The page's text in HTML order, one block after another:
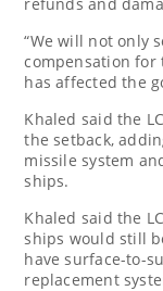
“We will not only
compensation for
has affected the
Khaled said the
the setback,
missile system
ships.
Khaled said the
ships would still
have surface-to-
replacement